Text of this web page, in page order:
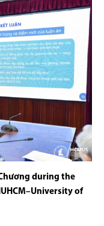
during the
of